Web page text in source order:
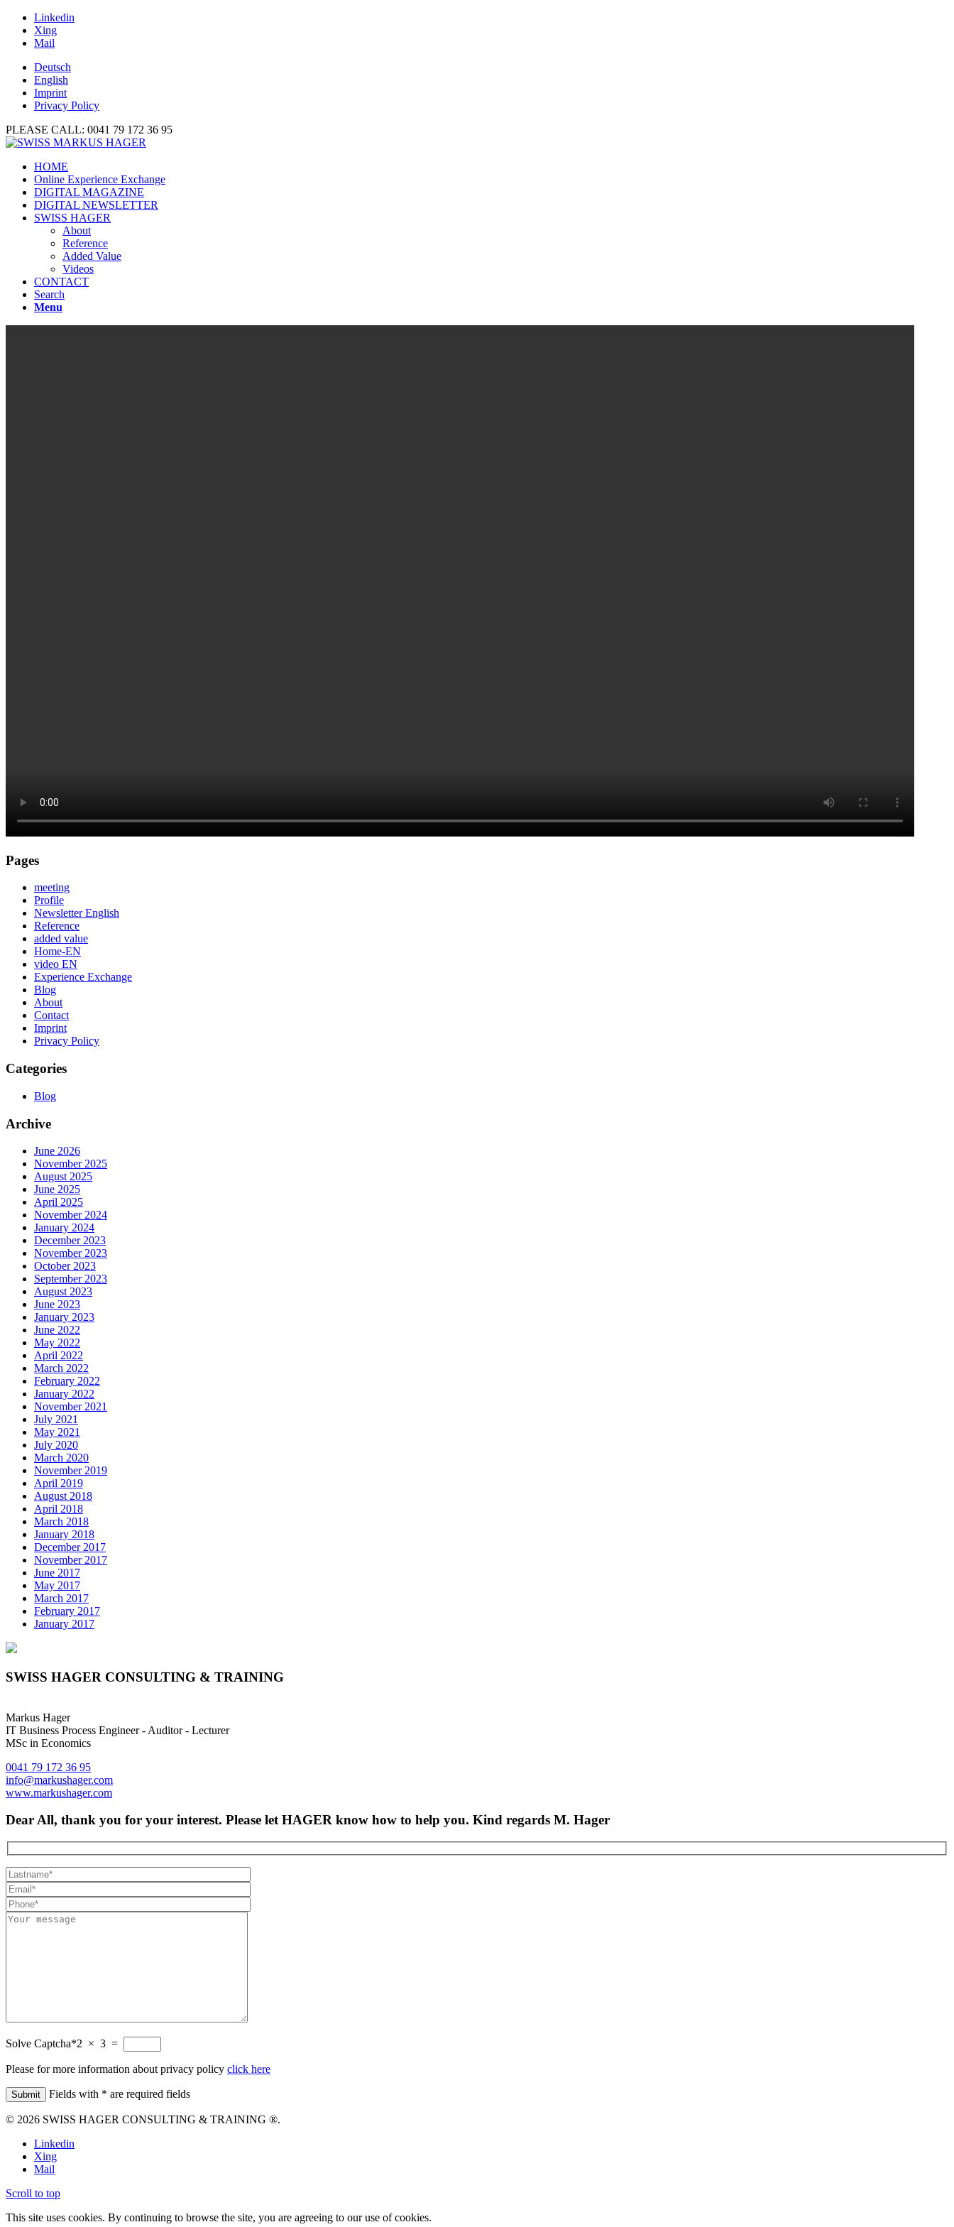
Linkedin
Xing
Mail
Deutsch
English
Imprint
Privacy Policy
PLEASE CALL: 0041 79 172 36 95
HOME
Online Experience Exchange
DIGITAL MAGAZINE
DIGITAL NEWSLETTER
SWISS HAGER
About
Reference
Added Value
Videos
CONTACT
Search
Menu
Pages
meeting
Profile
Newsletter English
Reference
added value
Home-EN
video EN
Experience Exchange
Blog
About
Contact
Imprint
Privacy Policy
Categories
Blog
Archive
June 2026
November 2025
August 2025
June 2025
April 2025
November 2024
January 2024
December 2023
November 2023
October 2023
September 2023
August 2023
June 2023
January 2023
June 2022
May 2022
April 2022
March 2022
February 2022
January 2022
November 2021
July 2021
May 2021
July 2020
March 2020
November 2019
April 2019
August 2018
April 2018
March 2018
January 2018
December 2017
November 2017
June 2017
May 2017
March 2017
February 2017
January 2017
SWISS HAGER CONSULTING & TRAINING
Markus Hager
IT Business Process Engineer - Auditor - Lecturer
MSc in Economics
0041 79 172 36 95
info@markushager.com
www.markushager.com
Dear All, thank you for your interest. Please let HAGER know how to help you. Kind regards M. Hager
Solve Captcha*2 × 3 =
Please for more information about privacy policy click here
Fields with * are required fields
© 2026 SWISS HAGER CONSULTING & TRAINING ®.
Linkedin
Xing
Mail
Scroll to top
This site uses cookies. By continuing to browse the site, you are agreeing to our use of cookies.